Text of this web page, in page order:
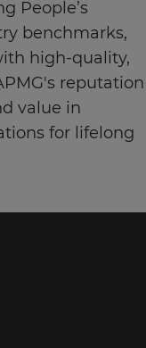
People’s
benchmarks,
high-quality,
reputation
value in
for lifelong